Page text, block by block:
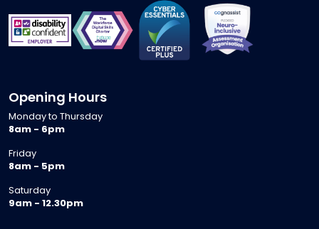
Opening Hours
Monday to Thursday
8am - 6pm
Friday
8am - 5pm
Saturday
9am - 12.30pm